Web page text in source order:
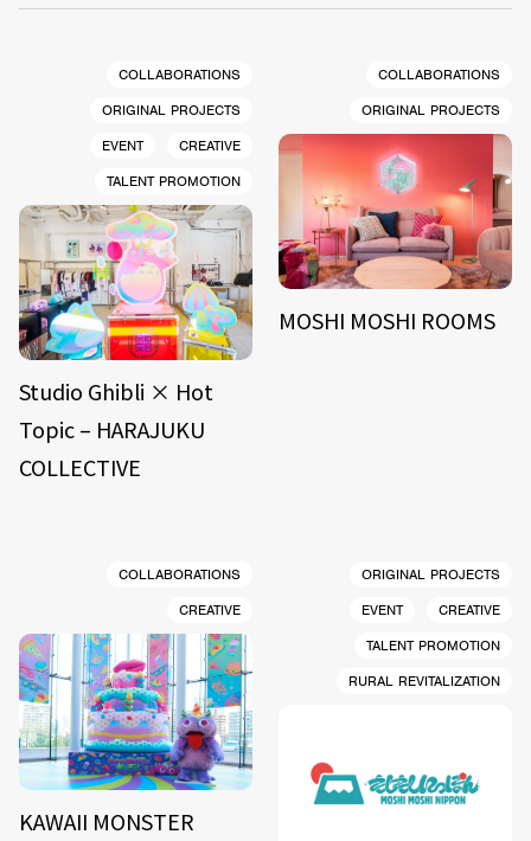
COLLABORATIONS
ORIGINAL PROJECTS
EVENT
CREATIVE
TALENT PROMOTION
Studio Ghibli × Hot
Topic – HARAJUKU
COLLECTIVE
COLLABORATIONS
ORIGINAL PROJECTS
MOSHI MOSHI ROOMS
COLLABORATIONS
CREATIVE
KAWAII MONSTER
ORIGINAL PROJECTS
EVENT
CREATIVE
TALENT PROMOTION
RURAL REVITALIZATION